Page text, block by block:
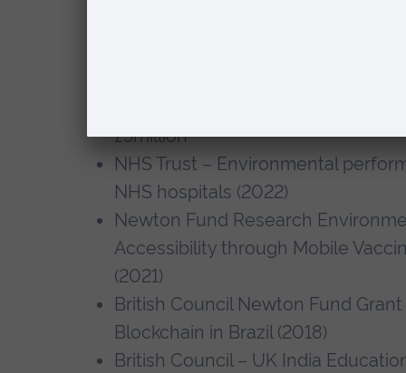
Impacts of Millet Processing and
SHGs in India (2021-2024) (Co-I),
UKRI – BBSRC – Partnership for
Doctoral Training – Transforming
£5million
NHS Trust – Environmental
NHS hospitals (2022)
Newton Fund Research
Accessibility through Mobile
(2021)
British Council Newton Fund
Blockchain in Brazil (2018)
British Council – UK India